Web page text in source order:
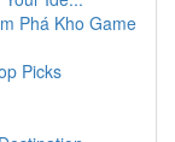
Phá Kho Game
Picks